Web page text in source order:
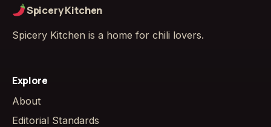
Spicery Kitchen
Spicery Kitchen is a home for chili lovers.
Explore
About
Editorial Standards